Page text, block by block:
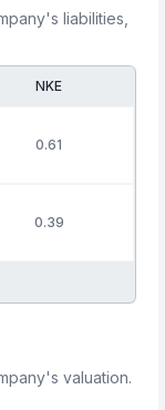
liabilities,
NKE
0.61
0.39
valuation.